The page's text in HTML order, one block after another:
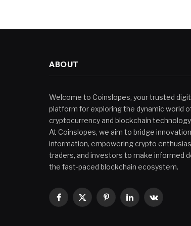
ABOUT
Welcome to Coinslopes, your trusted
platform for exploring the dynamic world
cryptocurrency and blockchain technology.
At Coinslopes, we aim to bridge
information, empowering crypto
traders, and investors to make informed
the fast-paced blockchain ecosystem.
Facebook
X
PinterestLinkedInVKontakte